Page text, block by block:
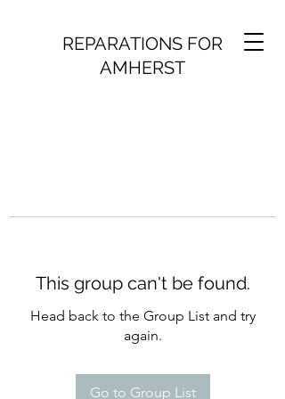
REPARATIONS FOR
AMHERST
This group can't be found.
Head back to the Group List and try
again.
Go to Group List